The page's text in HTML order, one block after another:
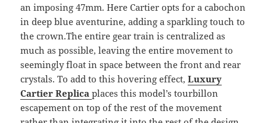
an imposing 47mm. Here Cartier opts for a cabochon
in deep blue aventurine, adding a sparkling touch to
the crown.The entire gear train is centralized as
much as possible, leaving the entire movement to
seemingly float in space between the front and rear
crystals. To add to this hovering effect,Luxury
Cartier Replica places this model’s tourbillon
escapement on top of the rest of the movement